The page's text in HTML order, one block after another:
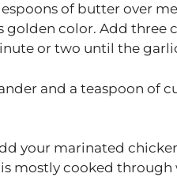
of butter over
color. Add three
or two until the
and a teaspoon of
your marinated
mostly cooked through